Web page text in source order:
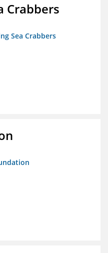
Crabbers
Sea Crabbers